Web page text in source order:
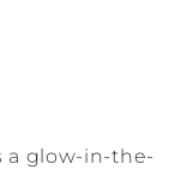
a glow-in-the-